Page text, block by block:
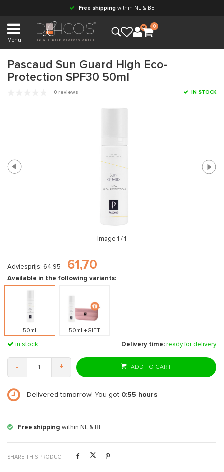
Free shipping within NL & BE
Menu
0
Pascaud Sun Guard High Eco-
Protection SPF30 50ml
0 reviews IN STOCK
Image 1 / 1
Adviesprijs: 64,95 61,70
Available in the following variants:
50ml 50ml +GIFT
in stock Delivery time: ready for delivery
- + ADD TO CART
Delivered tomorrow! You got 0:55 hours
Free shipping within NL & BE
SHARE THIS PRODUCT